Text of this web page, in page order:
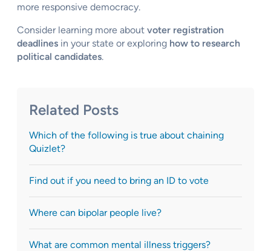
more responsive democracy.
Consider learning more about voter registration
deadlines in your state or exploring how to research
political candidates.
Related Posts
Which of the following is true about chaining
Quizlet?
Find out if you need to bring an ID to vote
Where can bipolar people live?
What are common mental illness triggers?